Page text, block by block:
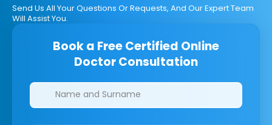
Send Us All Your Questions Or Requests, And Our Expert Team
Will Assist You.
Book a Free Certified Online
Doctor Consultation
Clinics/branches